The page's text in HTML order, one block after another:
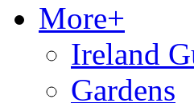
More+
Ireland
Gardens